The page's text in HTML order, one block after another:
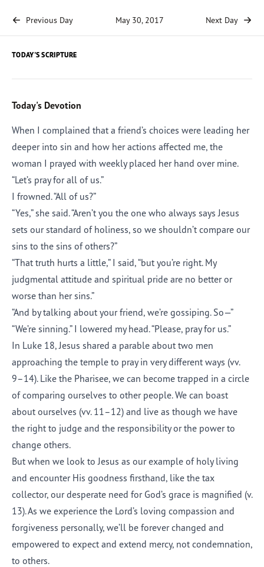
Previous Day May 30, 2017 Next Day
TODAY'S SCRIPTURE
Today's Devotion
When I complained that a friend’s choices were leading her
deeper into sin and how her actions affected me, the
woman I prayed with weekly placed her hand over mine.
“Let’s pray for all of us.”
I frowned. “All of us?”
“Yes,” she said. “Aren’t you the one who always says Jesus
sets our standard of holiness, so we shouldn’t compare our
sins to the sins of others?”
“That truth hurts a little,” I said, “but you’re right. My
judgmental attitude and spiritual pride are no better or
worse than her sins.”
“And by talking about your friend, we’re gossiping. So—”
“We’re sinning.” I lowered my head. “Please, pray for us.”
In Luke 18, Jesus shared a parable about two men
approaching the temple to pray in very different ways (vv.
9–14). Like the Pharisee, we can become trapped in a circle
of comparing ourselves to other people. We can boast
about ourselves (vv. 11–12) and live as though we have
the right to judge and the responsibility or the power to
change others.
But when we look to Jesus as our example of holy living
and encounter His goodness firsthand, like the tax
collector, our desperate need for God’s grace is magnified (v.
13). As we experience the Lord’s loving compassion and
forgiveness personally, we’ll be forever changed and
empowered to expect and extend mercy, not condemnation,
to others.